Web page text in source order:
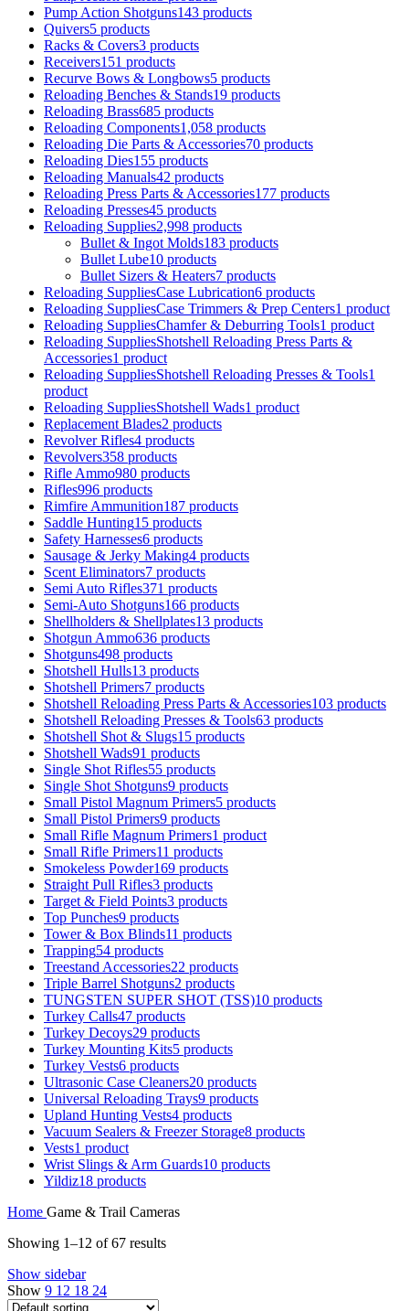
Pump Action Shotguns143 products
Quivers5 products
Racks & Covers3 products
Receivers151 products
Recurve Bows & Longbows5 products
Reloading Benches & Stands19 products
Reloading Brass685 products
Reloading Components1,058 products
Reloading Die Parts & Accessories70 products
Reloading Dies155 products
Reloading Manuals42 products
Reloading Press Parts & Accessories177 products
Reloading Presses45 products
Reloading Supplies2,998 products
Bullet & Ingot Molds183 products
Bullet Lube10 products
Bullet Sizers & Heaters7 products
Reloading SuppliesCase Lubrication6 products
Reloading SuppliesCase Trimmers & Prep Centers1 product
Reloading SuppliesChamfer & Deburring Tools1 product
Reloading SuppliesShotshell Reloading Press Parts &
Accessories1 product
Reloading SuppliesShotshell Reloading Presses & Tools1
product
Reloading SuppliesShotshell Wads1 product
Replacement Blades2 products
Revolver Rifles4 products
Revolvers358 products
Rifle Ammo980 products
Rifles996 products
Rimfire Ammunition187 products
Saddle Hunting15 products
Safety Harnesses6 products
Sausage & Jerky Making4 products
Scent Eliminators7 products
Semi Auto Rifles371 products
Semi-Auto Shotguns166 products
Shellholders & Shellplates13 products
Shotgun Ammo636 products
Shotguns498 products
Shotshell Hulls13 products
Shotshell Primers7 products
Shotshell Reloading Press Parts & Accessories103 products
Shotshell Reloading Presses & Tools63 products
Shotshell Shot & Slugs15 products
Shotshell Wads91 products
Single Shot Rifles55 products
Single Shot Shotguns9 products
Small Pistol Magnum Primers5 products
Small Pistol Primers9 products
Small Rifle Magnum Primers1 product
Small Rifle Primers11 products
Smokeless Powder169 products
Straight Pull Rifles3 products
Target & Field Points3 products
Top Punches9 products
Tower & Box Blinds11 products
Trapping54 products
Treestand Accessories22 products
Triple Barrel Shotguns2 products
TUNGSTEN SUPER SHOT (TSS)10 products
Turkey Calls47 products
Turkey Decoys29 products
Turkey Mounting Kits5 products
Turkey Vests6 products
Ultrasonic Case Cleaners20 products
Universal Reloading Trays9 products
Upland Hunting Vests4 products
Vacuum Sealers & Freezer Storage8 products
Vests1 product
Wrist Slings & Arm Guards10 products
Yildiz18 products
Home Game & Trail Cameras
Showing 1–12 of 67 results
Show sidebar
Show 9 12 18 24